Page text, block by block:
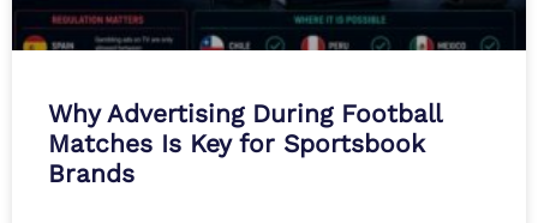
Why Advertising During Football
Matches Is Key for Sportsbook
Brands